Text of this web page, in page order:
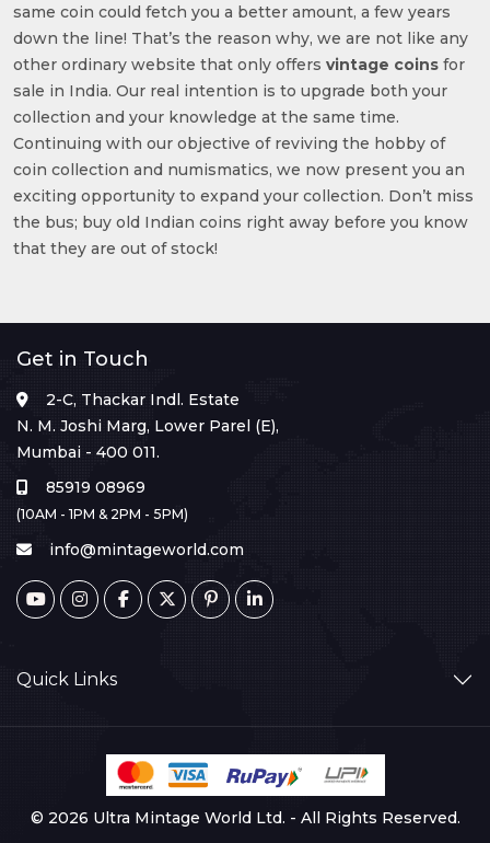
same coin could fetch you a better amount, a few years
down the line! That’s the reason why, we are not like any
other ordinary website that only offers vintage coins for
sale in India. Our real intention is to upgrade both your
collection and your knowledge at the same time.
Continuing with our objective of reviving the hobby of
coin collection and numismatics, we now present you an
exciting opportunity to expand your collection. Don’t miss
the bus; buy old Indian coins right away before you know
that they are out of stock!
Get in Touch
2-C, Thackar Indl. Estate
N. M. Joshi Marg, Lower Parel (E),
Mumbai - 400 011.
85919 08969
(10AM - 1PM & 2PM - 5PM)
info@mintageworld.com
Quick Links
© 2026 Ultra Mintage World Ltd. - All Rights Reserved.